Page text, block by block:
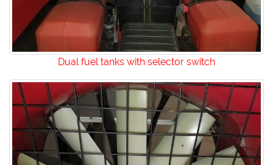
Dual fuel tanks with selector switch